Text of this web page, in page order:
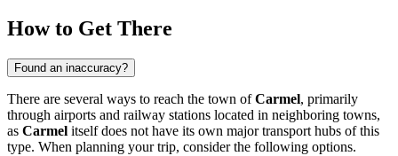
How to Get There
Found an inaccuracy?
There are several ways to reach the town ofCarmel, primarily
through airports and railway stations located in neighboring towns,
as Carmel itself does not have its own major transport hubs of this
type. When planning your trip, consider the following options.